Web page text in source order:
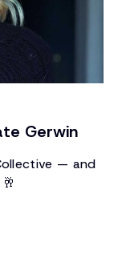
Gerwin
— and